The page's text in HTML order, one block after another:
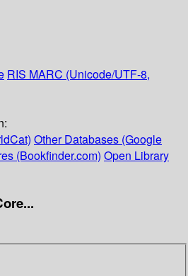
RIS MARC (Unicode/UTF-8,
Other Databases (Google
(Bookfinder.com) Open Library